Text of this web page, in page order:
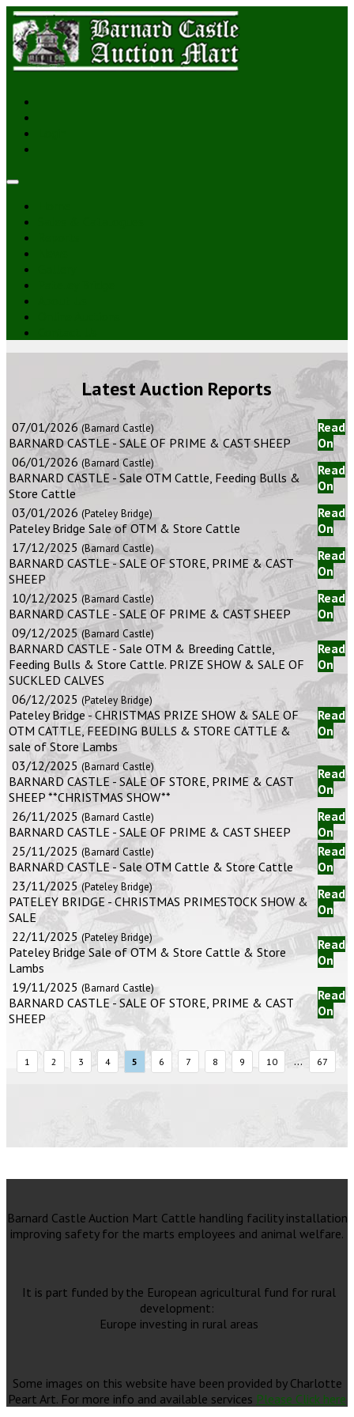
Latest Auction Reports
07/01/2026(Barnard Castle)
BARNARD CASTLE - SALE OF PRIME & CAST SHEEP
Read
On
06/01/2026 (Barnard Castle)
BARNARD CASTLE - Sale OTM Cattle, Feeding Bulls &
Store Cattle
Read
On
03/01/2026 (Pateley Bridge)
Pateley Bridge Sale of OTM & Store Cattle
Read
On
17/12/2025 (Barnard Castle)
BARNARD CASTLE - SALE OF STORE, PRIME & CAST
SHEEP
Read
On
10/12/2025 (Barnard Castle)
BARNARD CASTLE - SALE OF PRIME & CAST SHEEP
Read
On
09/12/2025(Barnard Castle)
BARNARD CASTLE - Sale OTM & Breeding Cattle,
Feeding Bulls & Store Cattle. PRIZE SHOW & SALE OF
SUCKLED CALVES
Read
On
06/12/2025 (Pateley Bridge)
Pateley Bridge - CHRISTMAS PRIZE SHOW & SALE OF
OTM CATTLE, FEEDING BULLS & STORE CATTLE &
sale of Store Lambs
Read
On
03/12/2025 (Barnard Castle)
BARNARD CASTLE - SALE OF STORE, PRIME & CAST
SHEEP **CHRISTMAS SHOW**
Read
On
26/11/2025 (Barnard Castle)
BARNARD CASTLE - SALE OF PRIME & CAST SHEEP
Read
On
25/11/2025 (Barnard Castle)
BARNARD CASTLE - Sale OTM Cattle & Store Cattle
Read
On
23/11/2025 (Pateley Bridge)
PATELEY BRIDGE - CHRISTMAS PRIMESTOCK SHOW &
SALE
Read
On
22/11/2025 (Pateley Bridge)
Pateley Bridge Sale of OTM & Store Cattle & Store
Lambs
Read
On
19/11/2025 (Barnard Castle)
BARNARD CASTLE - SALE OF STORE, PRIME & CAST
SHEEP
Read
On
1 2 3 4 5 6 7 8 9 10 ... 67
Barnard Castle Auction Mart Cattle handling facility installation
improving safety for the marts employees and animal welfare.
It is part funded by the European agricultural fund for rural
development:
Europe investing in rural areas
Some images on this website have been provided by Charlotte
Peart Art. For more info and available services Please Click here